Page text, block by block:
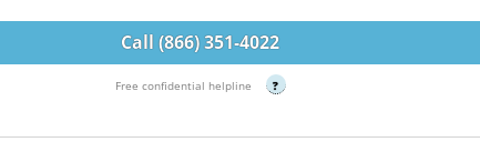
Call (866) 351-4022
Free confidential helpline ?